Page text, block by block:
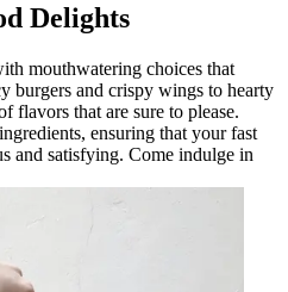
Delights
mouthwatering choices that
burgers and crispy wings to hearty
flavors that are sure to please.
ensuring that your fast
and satisfying. Come indulge in